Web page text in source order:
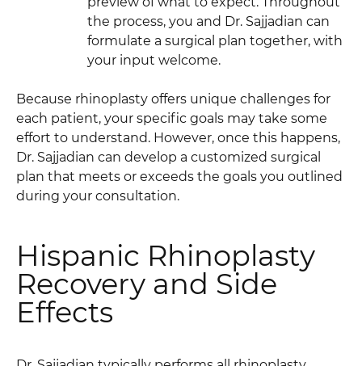
the process, you and Dr. Sajjadian can
formulate a surgical plan together, with
your input welcome.
Because rhinoplasty offers unique challenges for
each patient, your specific goals may take some
effort to understand. However, once this happens,
Dr. Sajjadian can develop a customized surgical
plan that meets or exceeds the goals you outlined
during your consultation.
Hispanic Rhinoplasty
Recovery and Side
Effects